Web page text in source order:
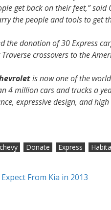
get back on their feet,” said
the people and tools to get
the donation of 30 Express
crossovers to the
is now one of the
4 million cars and trucks a
expressive design, and
chevy Donate Express
From Kia in 2013